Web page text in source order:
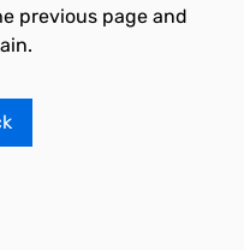
previous page and